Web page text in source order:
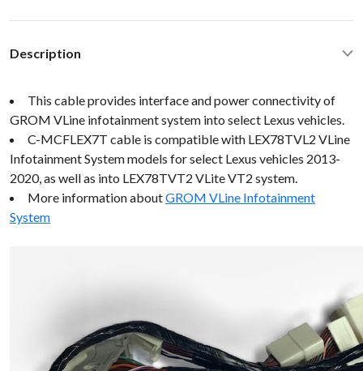
Description
This cable provides interface and power connectivity of
GROM VLine infotainment system into select Lexus vehicles.
C-MCFLEX7T cable is compatible with LEX78TVL2 VLine
Infotainment System models for select Lexus vehicles 2013-
2020, as well as into LEX78TVT2 VLite VT2 system.
More information aboutGROM VLine Infotainment
System